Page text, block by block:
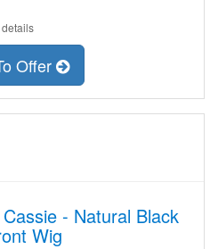
Offer
- Natural Black
Wig